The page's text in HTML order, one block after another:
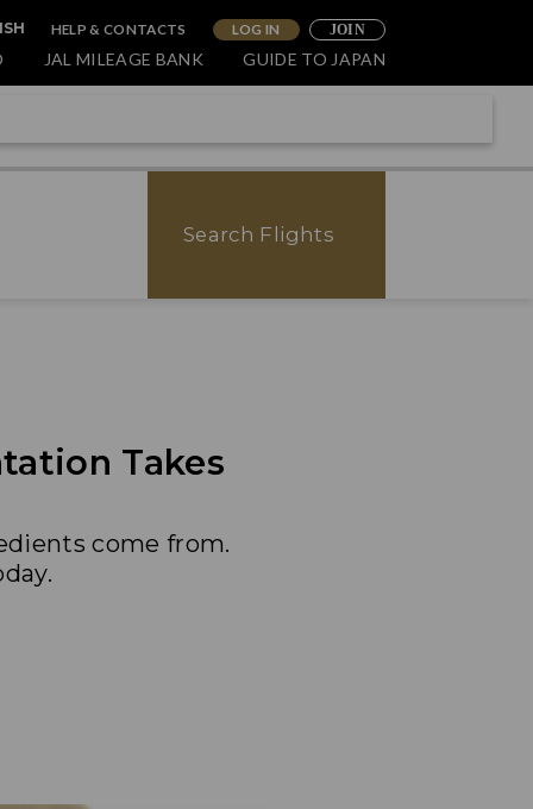
HELP & CONTACTS LOG IN JOIN
JAL MILEAGE BANK GUIDE TO JAPAN
Search Flights
Takes
come from.